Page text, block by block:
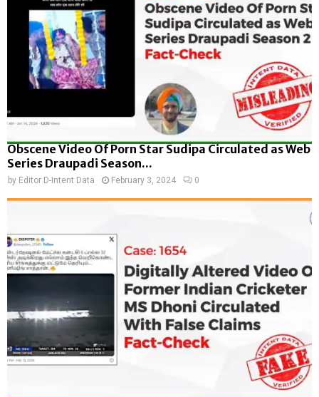
Obscene Video Of Porn Star Sudipa Circulated as Web
Series Draupadi Season...
by Editor D-Intent Data February 3, 2024 0